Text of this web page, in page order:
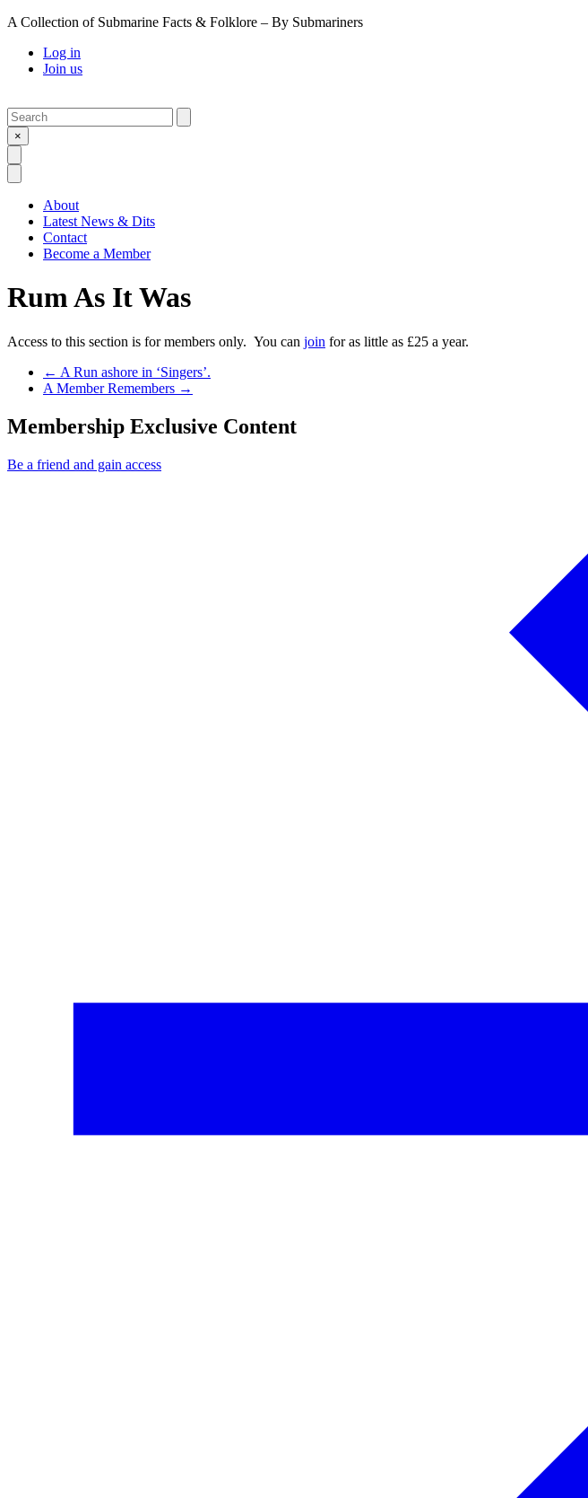
A Collection of Submarine Facts & Folklore – By Submariners
Log in
Join us
Search
×
About
Latest News & Dits
Contact
Become a Member
Rum As It Was
Access to this section is for members only. You can join for as little as £25 a year.
Previous Post
← A Run ashore in ‘Singers’.
Next Post
A Member Remembers →
Membership Exclusive Content
Be a friend and gain access